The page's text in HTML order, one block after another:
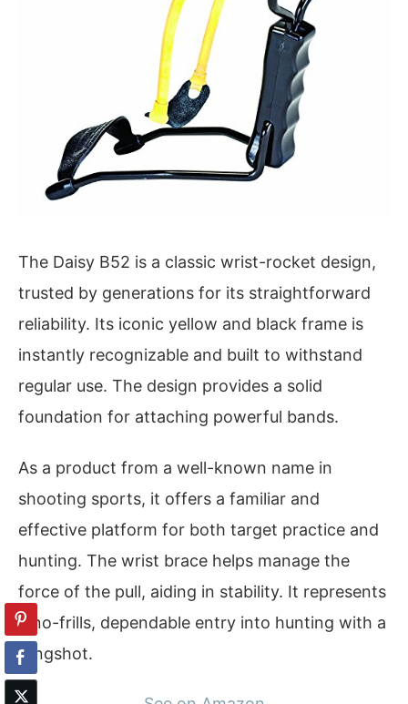
The Daisy B52 is a classic wrist-rocket design,
trusted by generations for its straightforward
reliability. Its iconic yellow and black frame is
instantly recognizable and built to withstand
regular use. The design provides a solid
foundation for attaching powerful bands.
As a product from a well-known name in
shooting sports, it offers a familiar and
effective platform for both target practice and
hunting. The wrist brace helps manage the
force of the pull, aiding in stability. It represents
a no-frills, dependable entry into hunting with a
slingshot.